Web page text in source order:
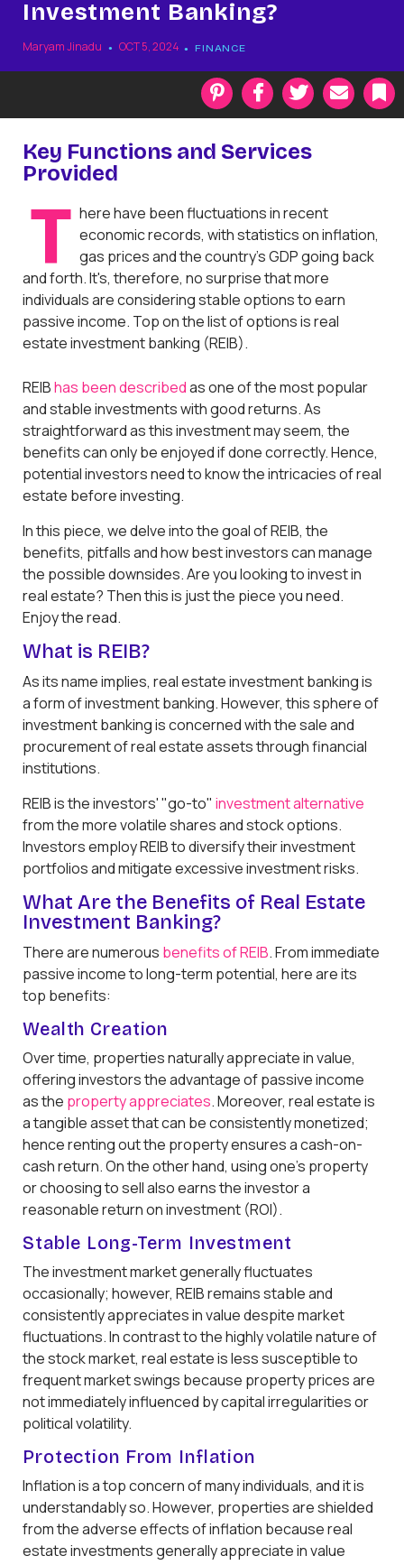
Investment Banking?
Maryam Jinadu OCT 5, 2024 FINANCE
P
i
n
t
e
s
t
F
a
c
e
b
k
T
w
i
E
m
a
B
o
o
Key Functions and Services
Provided
T here have been fluctuations in recent
economic records, with statistics on inflation,
gas prices and the country’s GDP going back
and forth. It's, therefore, no surprise that more
individuals are considering stable options to earn
passive income. Top on the list of options is real
estate investment banking (REIB).
REIBhas been describedas one of the most popular
and stable investments with good returns. As
straightforward as this investment may seem, the
benefits can only be enjoyed if done correctly. Hence,
potential investors need to know the intricacies of real
estate before investing.
In this piece, we delve into the goal of REIB, the
benefits, pitfalls and how best investors can manage
the possible downsides. Are you looking to invest in
real estate? Then this is just the piece you need.
Enjoy the read.
What is REIB?
As its name implies, real estate investment banking is
a form of investment banking. However, this sphere of
investment banking is concerned with the sale and
procurement of real estate assets through financial
institutions.
REIB is the investors' "go-to" investment alternative
from the more volatile shares and stock options.
Investors employ REIB to diversify their investment
portfolios and mitigate excessive investment risks.
What Are the Benefits of Real Estate
Investment Banking?
There are numerous benefits of REIB. From immediate
passive income to long-term potential, here are its
top benefits:
Wealth Creation
Over time, properties naturally appreciate in value,
offering investors the advantage of passive income
as the property appreciates. Moreover, real estate is
a tangible asset that can be consistently monetized;
hence renting out the property ensures a cash-on-
cash return. On the other hand, using one’s property
or choosing to sell also earns the investor a
reasonable return on investment (ROI).
Stable Long-Term Investment
The investment market generally fluctuates
occasionally; however, REIB remains stable and
consistently appreciates in value despite market
fluctuations. In contrast to the highly volatile nature of
the stock market, real estate is less susceptible to
frequent market swings because property prices are
not immediately influenced by capital irregularities or
political volatility.
Protection From Inflation
Inflation is a top concern of many individuals, and it is
understandably so. However, properties are shielded
from the adverse effects of inflation because real
estate investments generally appreciate in value